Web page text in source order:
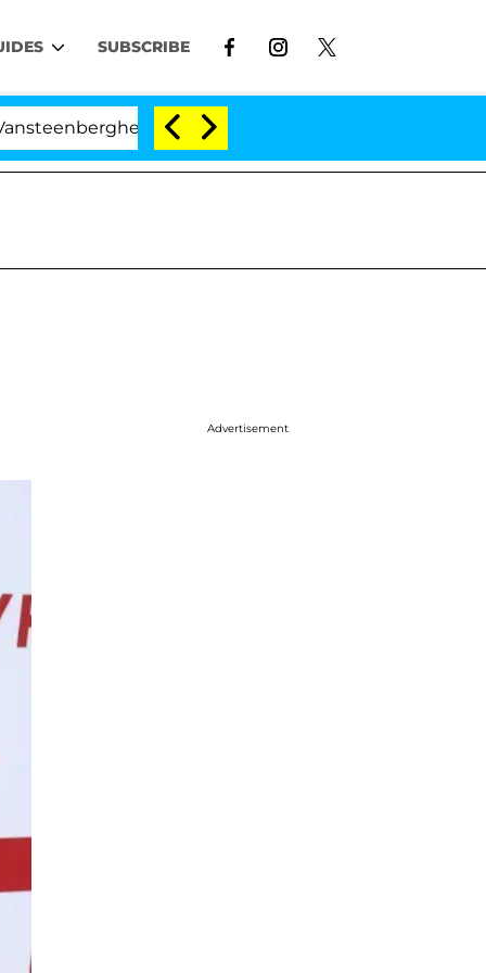
SUBSCRIBE
Split 1 Year After Meeting on the Reality Show
Advertisement